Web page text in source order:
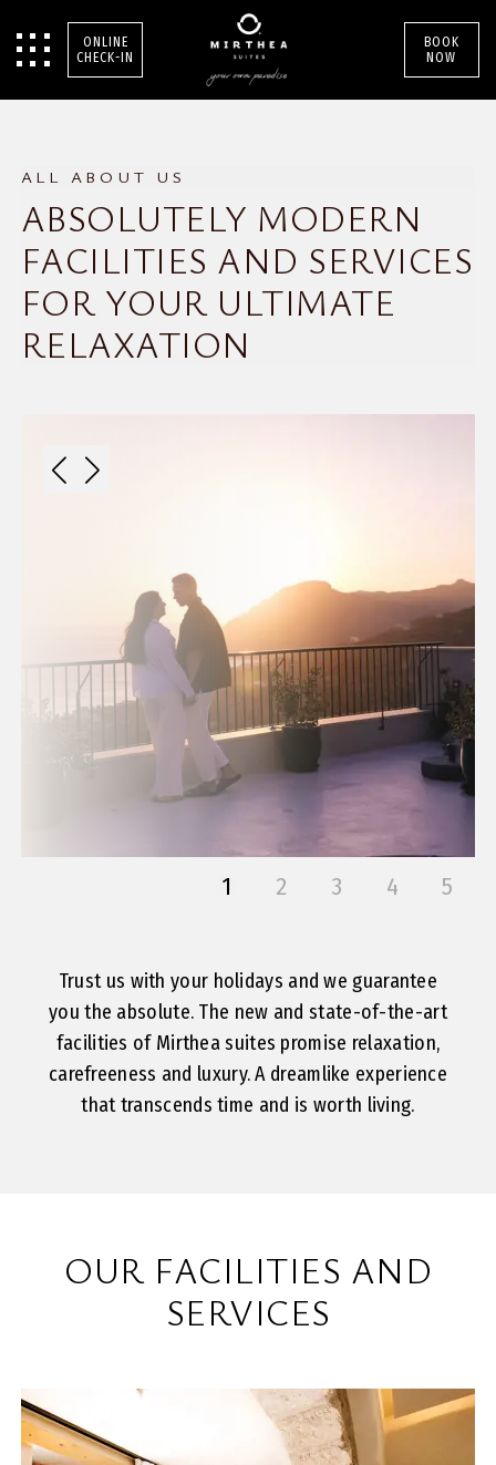
ONLINE
CHECK-IN
BOOK
NOW
ALL ABOUT US
ABSOLUTELY MODERN
FACILITIES AND SERVICES
FOR YOUR ULTIMATE
RELAXATION
1 2 3 4 5
Trust us with your holidays and we guarantee
you the absolute. The new and state-of-the-art
facilities of Mirthea suites promise relaxation,
carefreeness and luxury. A dreamlike experience
that transcends time and is worth living.
OUR FACILITIES AND
SERVICES